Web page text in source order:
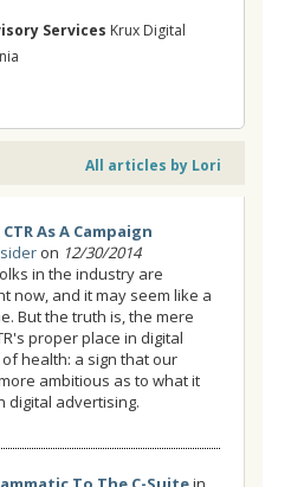
Services Krux Digital
All articles by Lori
As A Campaign
on 12/30/2014
in the industry are
now, and it may seem like a
But the truth is, the mere
proper place in digital
health: a sign that our
ambitious as to what it
digital advertising.